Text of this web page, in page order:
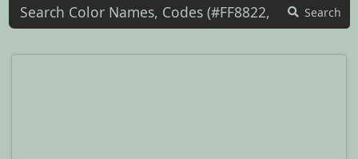
Search